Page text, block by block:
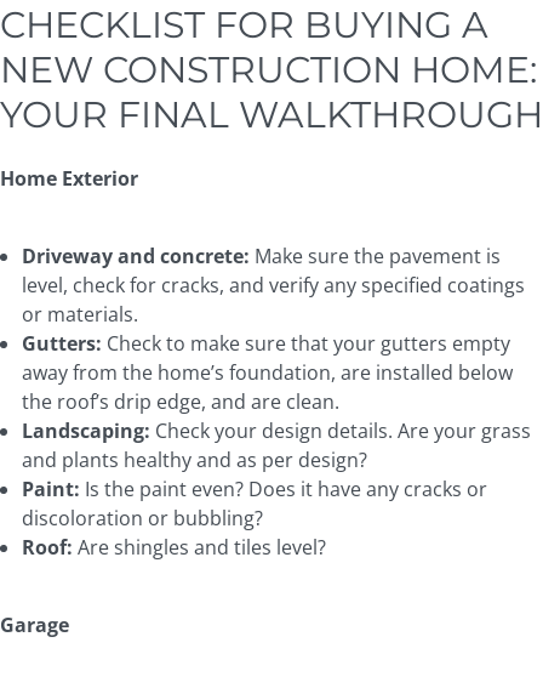
CHECKLIST FOR BUYING A
NEW CONSTRUCTION HOME:
YOUR FINAL WALKTHROUGH
Home Exterior
Driveway and concrete: Make sure the pavement is
level, check for cracks, and verify any specified coatings
or materials.
Gutters: Check to make sure that your gutters empty
away from the home’s foundation, are installed below
the roof’s drip edge, and are clean.
Landscaping: Check your design details. Are your grass
and plants healthy and as per design?
Paint: Is the paint even? Does it have any cracks or
discoloration or bubbling?
Roof: Are shingles and tiles level?
Garage